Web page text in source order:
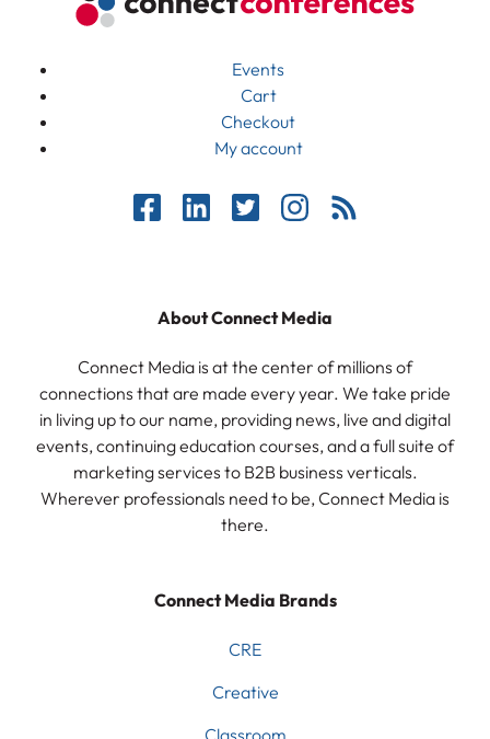
Events
Cart
Checkout
My account
About Connect Media
Connect Media is at the center of millions of
connections that are made every year. We take pride
in living up to our name, providing news, live and digital
events, continuing education courses, and a full suite of
marketing services to B2B business verticals.
Wherever professionals need to be, Connect Media is
there.
Connect Media Brands
CRE
Creative